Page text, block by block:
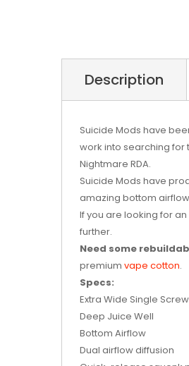
Description
Suicide Mods have
work into searching for
Nightmare RDA.
Suicide Mods have
amazing bottom
If you are looking for
further.
Need some
premium vape cotton.
Specs:
Extra Wide Single
Deep Juice Well
Bottom Airflow
Dual airflow diffusion